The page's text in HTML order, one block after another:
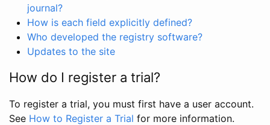
journal?
How is each field explicitly defined?
Who developed the registry software?
Updates to the site
How do I register a trial?
To register a trial, you must first have a user account.
See How to Register a Trial for more information.